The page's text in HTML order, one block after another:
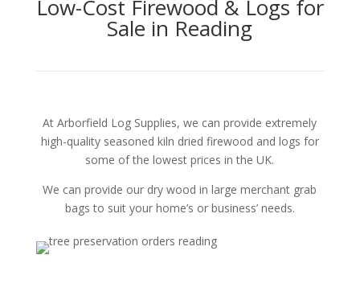
Low-Cost Firewood & Logs for
Sale in Reading
At Arborfield Log Supplies, we can provide extremely
high-quality seasoned kiln dried firewood and logs for
some of the lowest prices in the UK.
We can provide our dry wood in large merchant grab
bags to suit your home’s or business’ needs.